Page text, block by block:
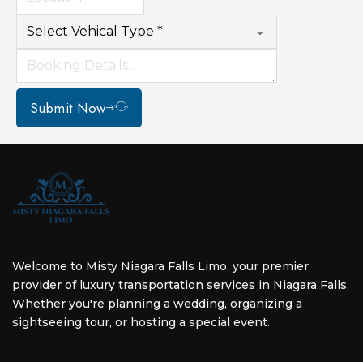
Submit Now
Welcome to Misty Niagara Falls Limo, your premier
provider of luxury transportation services in Niagara Falls.
Whether you're planning a wedding, organizing a
sightseeing tour, or hosting a special event.